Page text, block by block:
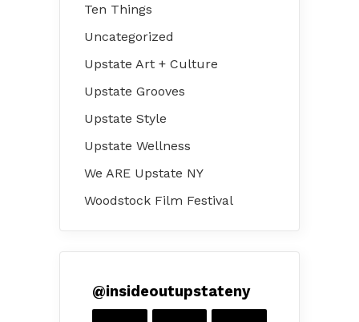
Ten Things
Uncategorized
Upstate Art + Culture
Upstate Grooves
Upstate Style
Upstate Wellness
We ARE Upstate NY
Woodstock Film Festival
@insideoutupstateny